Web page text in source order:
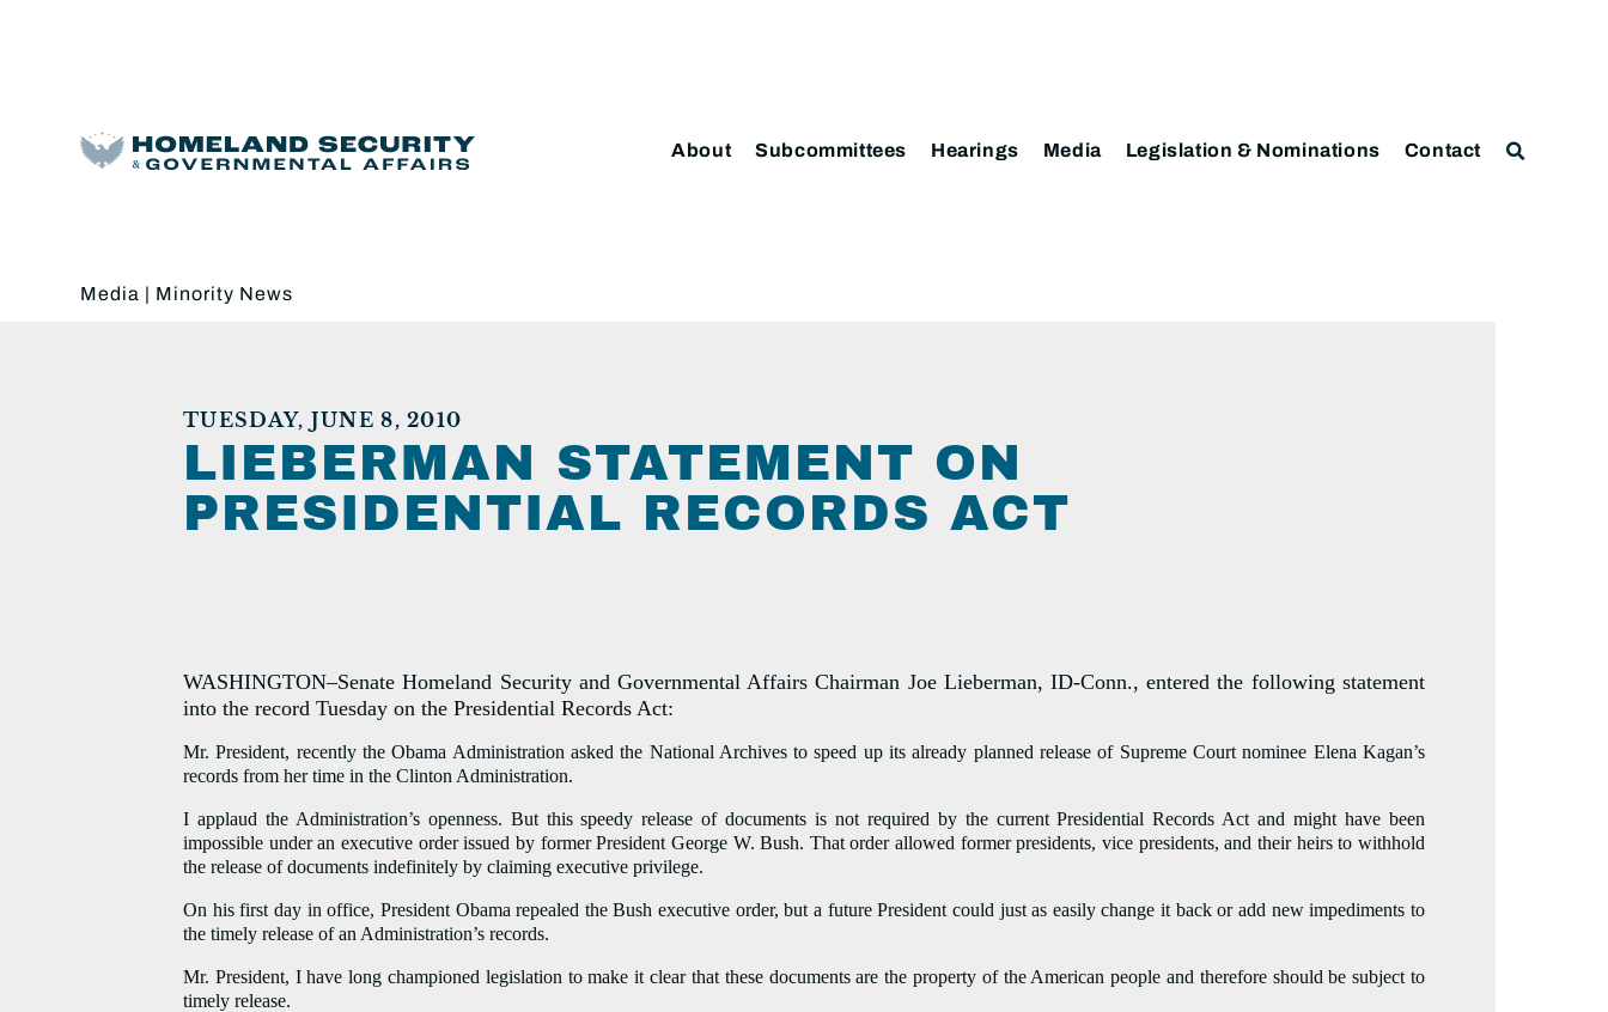
About Subcommittees Hearings Media Legislation & Nominations Contact
Media | Minority News
TUESDAY, JUNE 8, 2010
LIEBERMAN STATEMENT ON
PRESIDENTIAL RECORDS ACT
WASHINGTON–Senate Homeland Security and Governmental Affairs Chairman Joe Lieberman, ID-Conn., entered the following statement
into the record Tuesday on the Presidential Records Act:
Mr. President, recently the Obama Administration asked the National Archives to speed up its already planned release of Supreme Court nominee Elena Kagan’s
records from her time in the Clinton Administration.
I applaud the Administration’s openness. But this speedy release of documents is not required by the current Presidential Records Act and might have been
impossible under an executive order issued by former President George W. Bush. That order allowed former presidents, vice presidents, and their heirs to withhold
the release of documents indefinitely by claiming executive privilege.
On his first day in office, President Obama repealed the Bush executive order, but a future President could just as easily change it back or add new impediments to
the timely release of an Administration’s records.
Mr. President, I have long championed legislation to make it clear that these documents are the property of the American people and therefore should be subject to
timely release.